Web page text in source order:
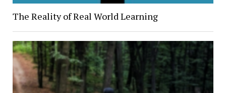
The Reality of Real World Learning